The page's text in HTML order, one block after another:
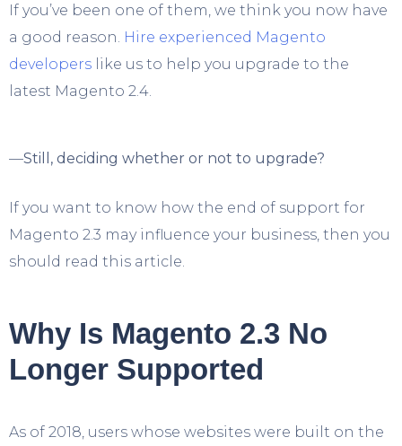
If you’ve been one of them, we think you now have
a good reason. Hire experienced Magento
developers like us to help you upgrade to the
latest Magento 2.4.
—Still, deciding whether or not to upgrade?
If you want to know how the end of support for
Magento 2.3 may influence your business, then you
should read this article.
Why Is Magento 2.3 No
Longer Supported
As of 2018, users whose websites were built on the